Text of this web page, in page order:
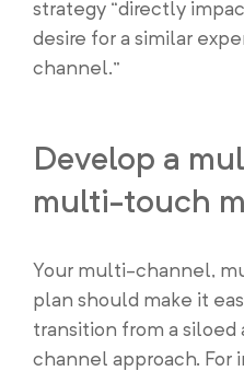
strategy “directly
desire for a similar
channel.”
Develop a
multi-touch
Your multi-channel,
plan should make it
transition from a
channel approach. For